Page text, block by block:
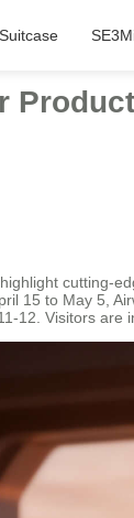
15 to May 5,
Visitors